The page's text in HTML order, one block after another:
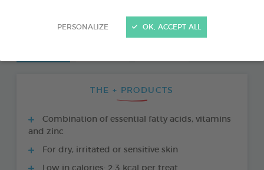
PERSONALIZE OK, ACCEPT ALL
THE + PRODUCTS
Combination of essential fatty acids, vitamins
and zinc
For dry, irritated or sensitive skin
Low in calories: 2.3 kcal per treat